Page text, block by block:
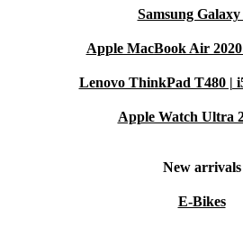
Samsung Galaxy
Apple MacBook Air
Lenovo ThinkPad T480 |
Apple Watch Ultra
New arrivals
E-Bikes